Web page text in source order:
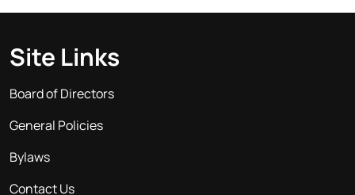
Site Links
Board of Directors
General Policies
Bylaws
Contact Us